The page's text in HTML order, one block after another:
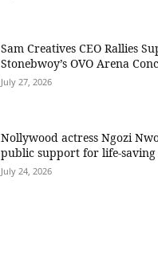
Sam Creatives CEO Rallies
Stonebwoy’s OVO Arena
July 27, 2026
Nollywood actress Ngozi
public support for life-saving
July 24, 2026